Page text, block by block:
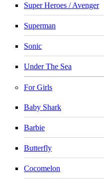
Super Heroes / Avenger
Superman
Sonic
Under The Sea
For Girls
Baby Shark
Barbie
Butterfly
Cocomelon